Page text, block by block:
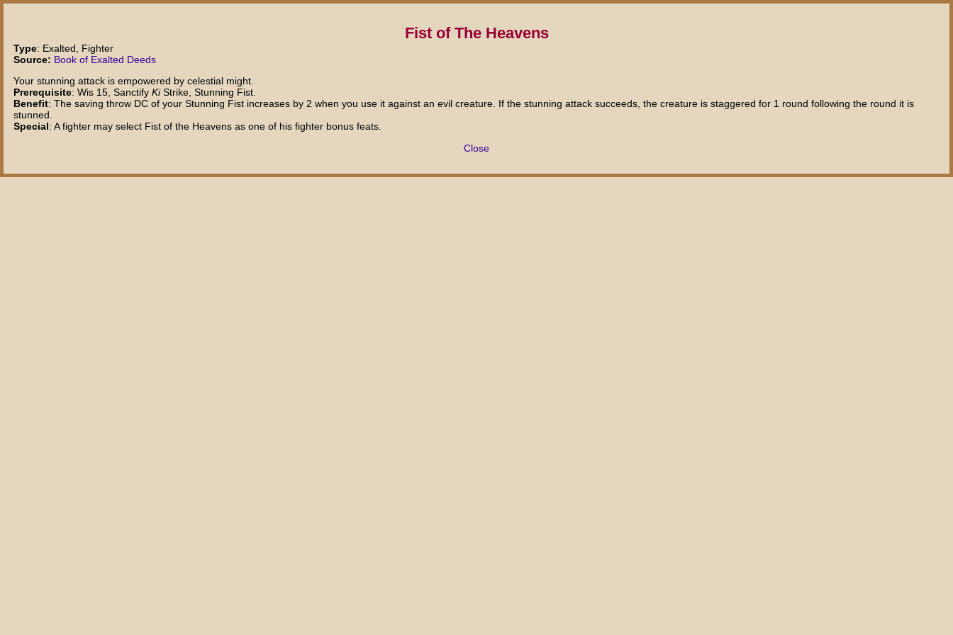
Fist of The Heavens
Type: Exalted, Fighter
Source: Book of Exalted Deeds
Your stunning attack is empowered by celestial might.
Prerequisite: Wis 15, SanctifyKiStrike, Stunning Fist.
Benefit: The saving throw DC of your Stunning Fist increases by 2 when you use it against an evil creature. If the stunning attack succeeds, the creature is staggered for 1 round following the round it is
stunned.
Special: A fighter may select Fist of the Heavens as one of his fighter bonus feats.
Close